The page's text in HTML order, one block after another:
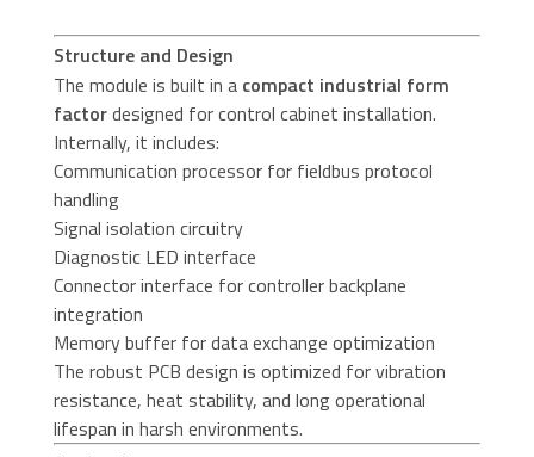
Structure and Design
The module is built in a compact industrial form
factordesigned for control cabinet installation.
Internally, it includes:
Communication processor for fieldbus protocol
handling
Signal isolation circuitry
Diagnostic LED interface
Connector interface for controller backplane
integration
Memory buffer for data exchange optimization
The robust PCB design is optimized for vibration
resistance, heat stability, and long operational
lifespan in harsh environments.